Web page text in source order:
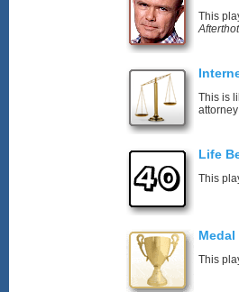
This
This is
Life
This
Medal
This